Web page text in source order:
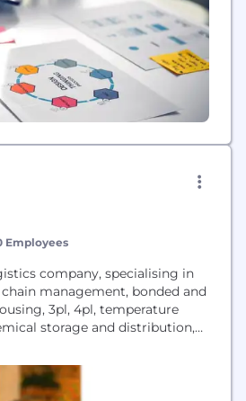
delivers logistics services
Employees
company, specialising in
management, bonded and
3pl, 4pl, temperature
storage and distribution,